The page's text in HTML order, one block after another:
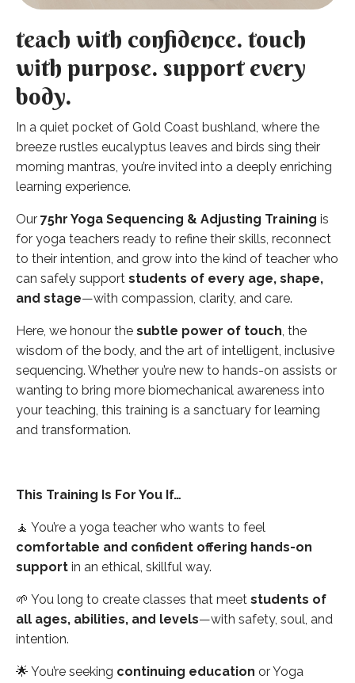
teach with confidence. touch
with purpose. support every
body.
In a quiet pocket of Gold Coast bushland, where the
breeze rustles eucalyptus leaves and birds sing their
morning mantras, you’re invited into a deeply enriching
learning experience.
Our 75hr Yoga Sequencing & Adjusting Training is
for yoga teachers ready to refine their skills, reconnect
to their intention, and grow into the kind of teacher who
can safely support students of every age, shape,
and stage—with compassion, clarity, and care.
Here, we honour the subtle power of touch, the
wisdom of the body, and the art of intelligent, inclusive
sequencing. Whether you’re new to hands-on assists or
wanting to bring more biomechanical awareness into
your teaching, this training is a sanctuary for learning
and transformation.
This Training Is For You If…
🧘 You’re a yoga teacher who wants to feel
comfortable and confident offering hands-on
support in an ethical, skillful way.
🌱 You long to create classes that meet students of
all ages, abilities, and levels—with safety, soul, and
intention.
🌟 You’re seeking continuing education or Yoga